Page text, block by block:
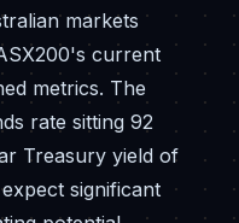
markets
current
metrics. The
rate sitting 92
Treasury yield of
significant